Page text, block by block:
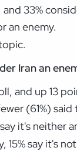
33%
an enemy.
Iran an
and up 13
(61%)
it's neither
say it's